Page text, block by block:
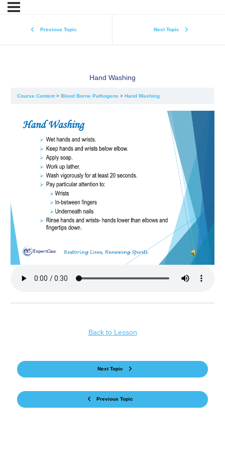
Previous Topic Next Topic
Hand Washing
Course Content Blood Borne Pathogens Hand Washing
Previous Topic
Back to Lesson
Next Topic